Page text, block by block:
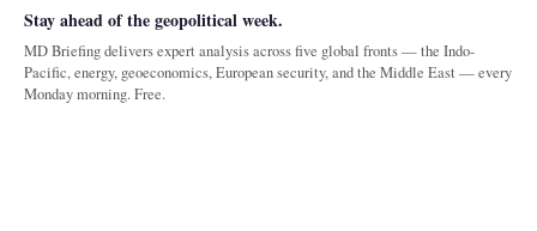
Stay ahead of the geopolitical week.
MD Briefing delivers expert analysis across five global fronts — the Indo-
Pacific, energy, geoeconomics, European security, and the Middle East — every
Monday morning. Free.